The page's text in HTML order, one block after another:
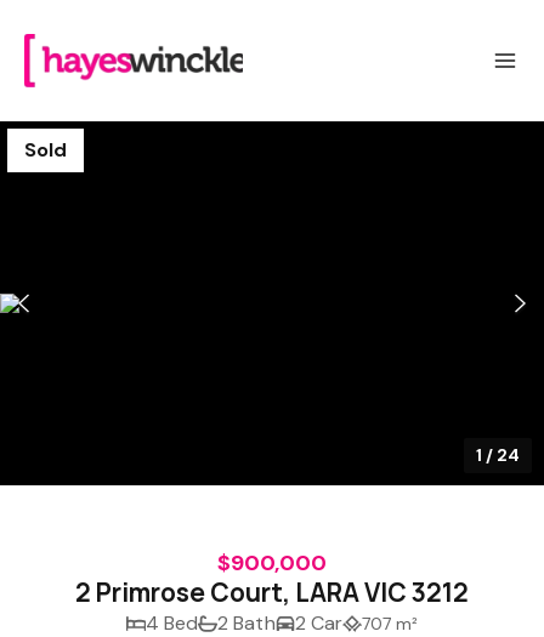
Sold
1 / 24
$900,000
2 Primrose Court, LARA VIC 3212
4 Bed 2 Bath 2 Car 707 m²